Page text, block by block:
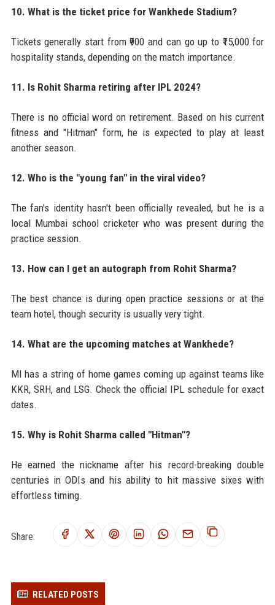
10. What is the ticket price for Wankhede Stadium?
Tickets generally start from ₹900 and can go up to ₹15,000 for
hospitality stands, depending on the match importance.
11. Is Rohit Sharma retiring after IPL 2024?
There is no official word on retirement. Based on his current
fitness and "Hitman" form, he is expected to play at least
another season.
12. Who is the "young fan" in the viral video?
The fan's identity hasn't been officially revealed, but he is a
local Mumbai school cricketer who was present during the
practice session.
13. How can I get an autograph from Rohit Sharma?
The best chance is during open practice sessions or at the
team hotel, though security is usually very tight.
14. What are the upcoming matches at Wankhede?
MI has a string of home games coming up against teams like
KKR, SRH, and LSG. Check the official IPL schedule for exact
dates.
15. Why is Rohit Sharma called "Hitman"?
He earned the nickname after his record-breaking double
centuries in ODIs and his ability to hit massive sixes with
effortless timing.
Share:
RELATED POSTS